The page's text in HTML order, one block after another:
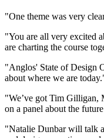
"One theme was very
"You are all very excited
are charting the course
"Anglos' State of Design
about where we are
"We’ve got Tim Gilligan,
on a panel about the
"Natalie Dunbar will talk